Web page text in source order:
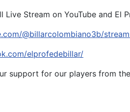
Live Stream on YouTube and El
@billarcolombiano3b/
elprofedebillar/
support for our players from